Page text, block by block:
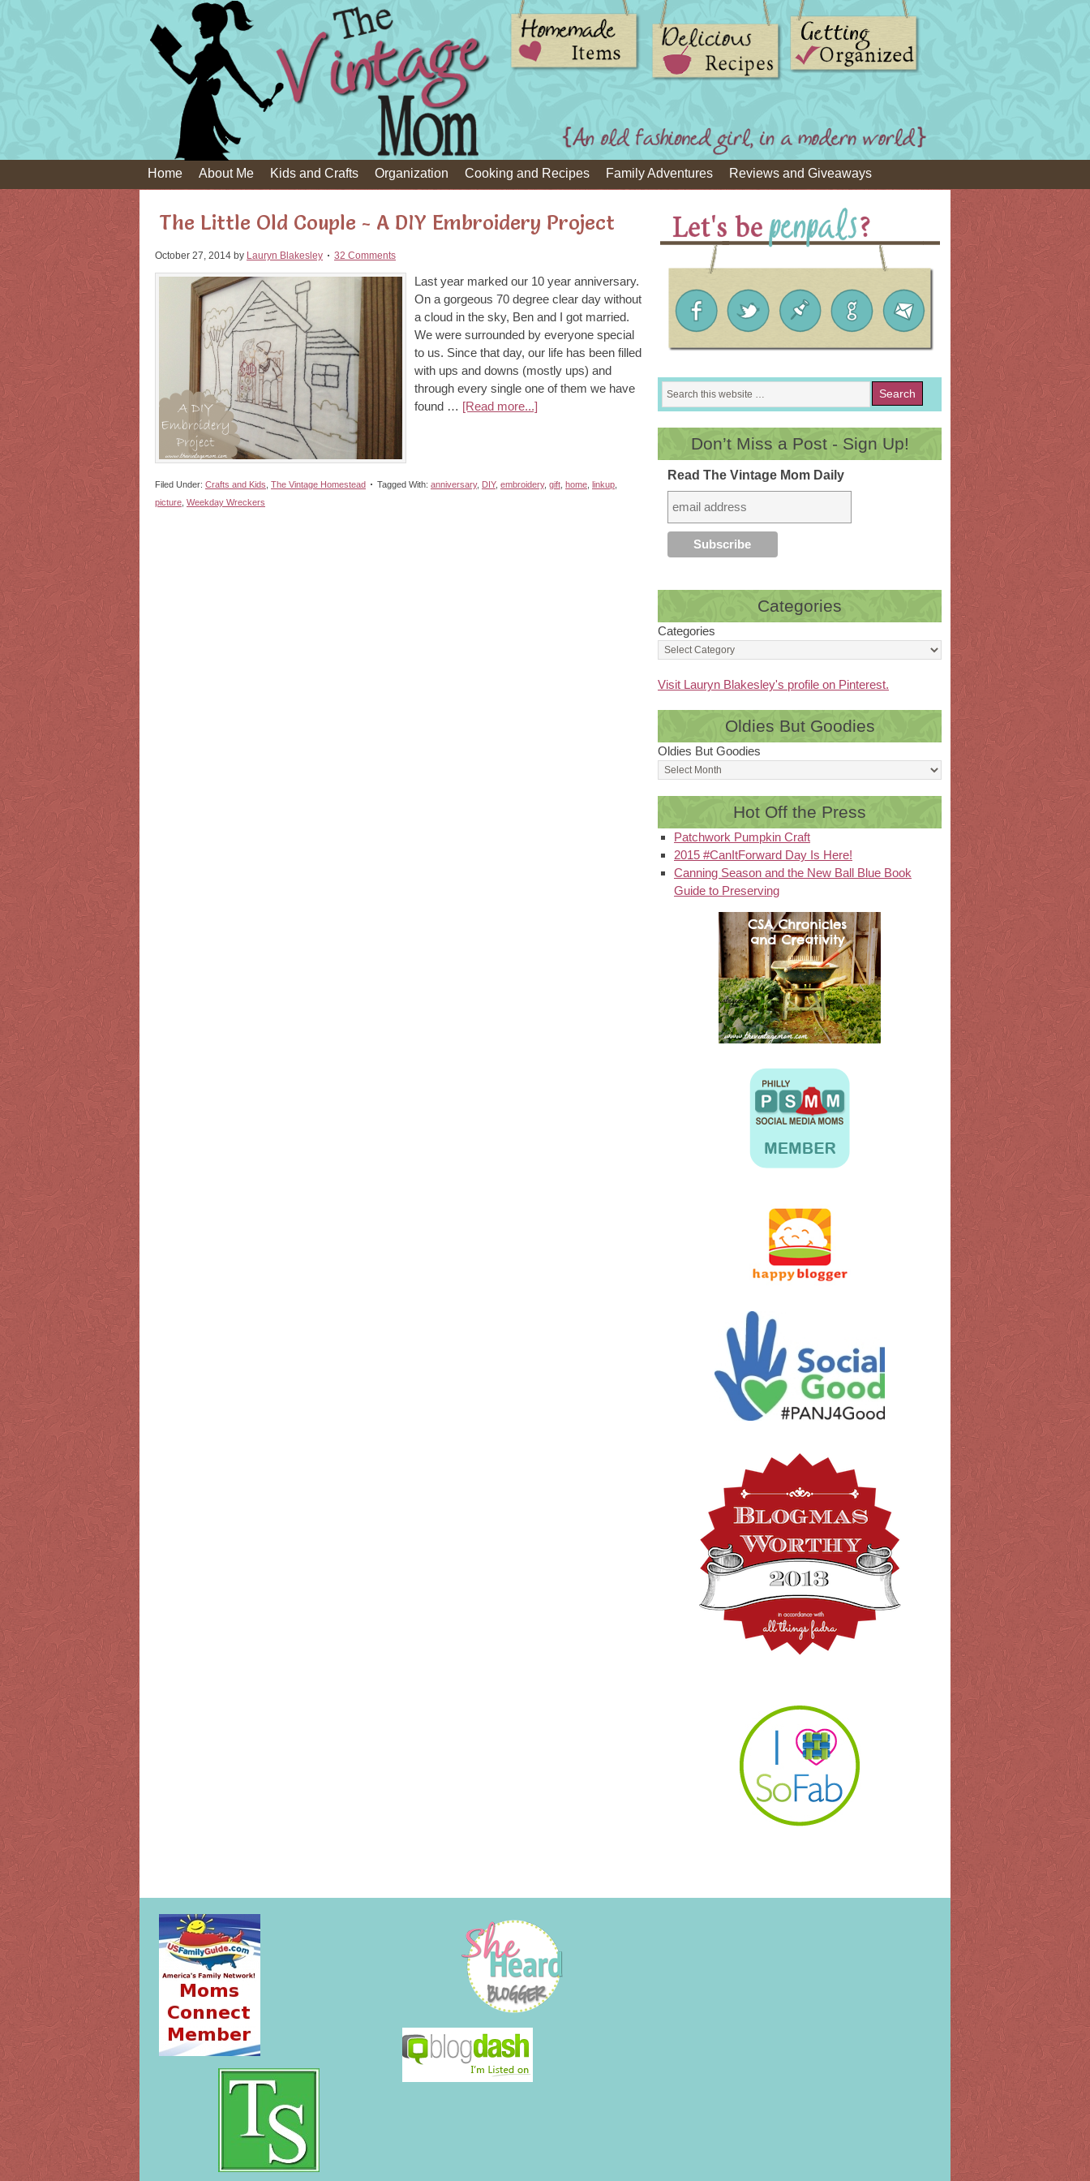
Home About Me Kids and Crafts Organization Cooking and Recipes Family Adventures Reviews and Giveaways
The Little Old Couple - A DIY Embroidery Project
October 27, 2014 by Lauryn Blakesley 32 Comments
Last year marked our 10 year anniversary.
On a gorgeous 70 degree clear day without
a cloud in the sky, Ben and I got married.
We were surrounded by everyone special
to us. Since that day, our life has been filled
with ups and downs (mostly ups) and
through every single one of them we have
found … [Read more...]
Filed Under: Crafts and Kids The Vintage Homestead Tagged With: anniversary, DIY, embroidery, gift home linkup
picture Weekday Wreckers
Don’t Miss a Post - Sign Up!
Read The Vintage Mom Daily
Categories
Categories
Visit Lauryn Blakesley's profile on Pinterest.
Oldies But Goodies
Oldies But Goodies
Hot Off the Press
Patchwork Pumpkin Craft
2015 #CanItForward Day Is Here!
Canning Season and the New Ball Blue Book
Guide to Preserving